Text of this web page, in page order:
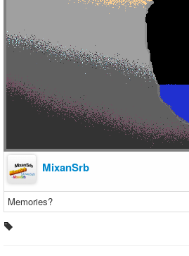
MixanSrb
Memories?